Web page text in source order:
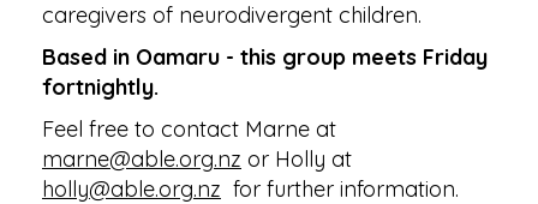
caregivers of neurodivergent children.
Based in Oamaru - this group meets Friday
fortnightly.
Feel free to contact Marne at
marne@able.org.nz or Holly at
holly@able.org.nz for further information.